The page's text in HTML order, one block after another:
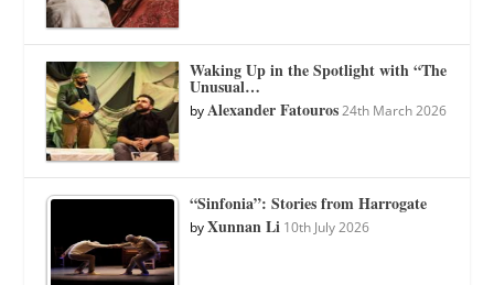
Waking Up in the Spotlight with “The
Unusual…
byAlexander Fatouros 24th March 2026
“Sinfonia”: Stories from Harrogate
byXunnan Li 10th July 2026